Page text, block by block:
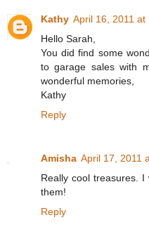
Kathy April 16, 2011 at
Hello Sarah,
You did find some
to garage sales with
wonderful memories,
Kathy
Reply
Amisha April 17, 2011
Really cool treasures.
them!
Reply